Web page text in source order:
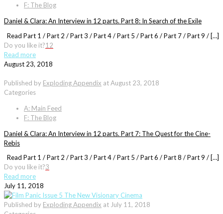
F: The Blog
Daniel & Clara: An Interview in 12 parts. Part 8: In Search of the Exile
Read Part 1 / Part 2 / Part 3 / Part 4 / Part 5 / Part 6 / Part 7 / Part 9 / […]
Do you like it?12
Read more
August 23, 2018
Published by Exploding Appendix atAugust 23, 2018
Categories
A: Main Feed
F: The Blog
Daniel & Clara: An Interview in 12 parts. Part 7: The Quest for the Cine-
Rebis
Read Part 1 / Part 2 / Part 3 / Part 4 / Part 5 / Part 6 / Part 8 / Part 9 / […]
Do you like it?3
Read more
July 11, 2018
Published by Exploding Appendix at July 11, 2018